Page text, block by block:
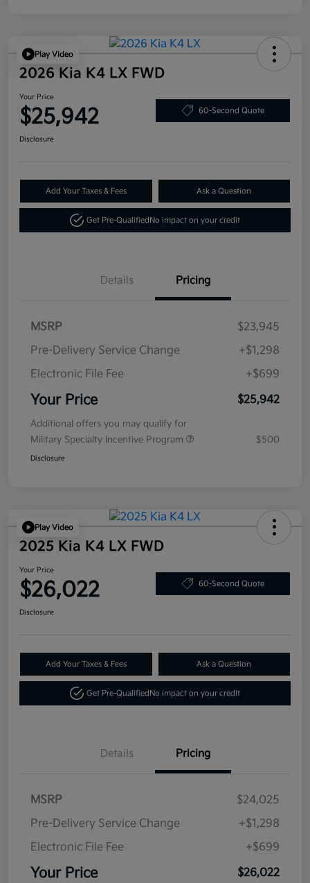
Play Video
2026 Kia K4 LX FWD
Your Price
$25,942 60-Second Quote
Disclosure
Add Your Taxes & Fees Ask a Question
Get Pre-Qualified No impact on your credit
Details Pricing
MSRP
$23,945
Pre-Delivery Service Change
+$1,298
Electronic File Fee
+$699
Your Price $25,942
Additional offers you may qualify for
Military Specialty Incentive Program
$500
Disclosure
Play Video
2025 Kia K4 LX FWD
Your Price
$26,022 60-Second Quote
Disclosure
Add Your Taxes & Fees Ask a Question
Get Pre-Qualified No impact on your credit
Details Pricing
MSRP
$24,025
Pre-Delivery Service Change
+$1,298
Electronic File Fee
+$699
Your Price $26,022